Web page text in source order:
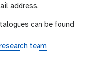
address.
can be found
team